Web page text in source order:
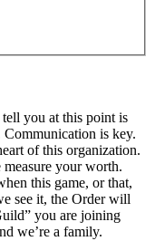
you at this point is
is key.
of this organization.
your worth.
this game, or that,
see it, the Order will
you are joining
we’re a family.